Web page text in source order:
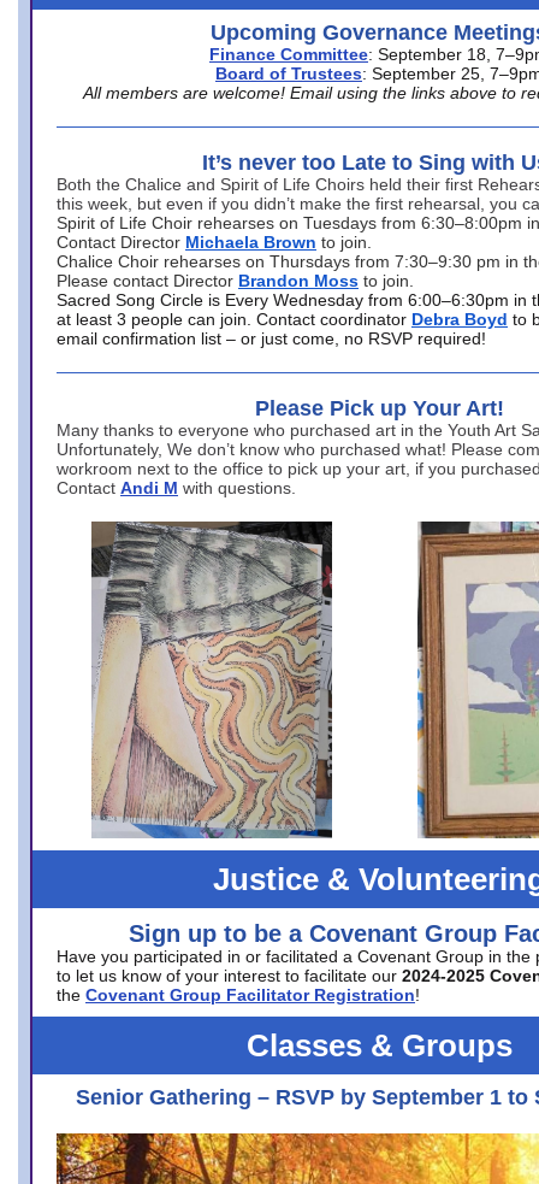
Upcoming Governance
Finance Committee: September 18,
Board of Trustees: September 25,
All members are welcome! Email using the links above to
It’s never too Late to Sing with
Both the Chalice and Spirit of Life Choirs held their first
this week, but even if you didn’t make the first rehearsal, you
Spirit of Life Choir rehearses on Tuesdays from 6:30–8:00pm
Contact Director Michaela Brown to join.
Chalice Choir rehearses on Thursdays from 7:30–9:30 pm in
Please contact Director Brandon Moss to join.
Sacred Song Circle is Every Wednesday from 6:00–6:30pm in
at least 3 people can join. Contact coordinator Debra Boyd to
email confirmation list – or just come, no RSVP required!
Please Pick up Your Art!
Many thanks to everyone who purchased art in the Youth Art
Unfortunately, We don’t know who purchased what! Please
workroom next to the office to pick up your art, if you
Contact Andi M with questions.
Justice &
Sign up to be a Covenant Group
Have you participated in or facilitated a Covenant Group in the
to let us know of your interest to facilitate our 2024-2025
the Covenant Group Facilitator Registration!
Classes & Groups
Senior Gathering – RSVP by September 1 to